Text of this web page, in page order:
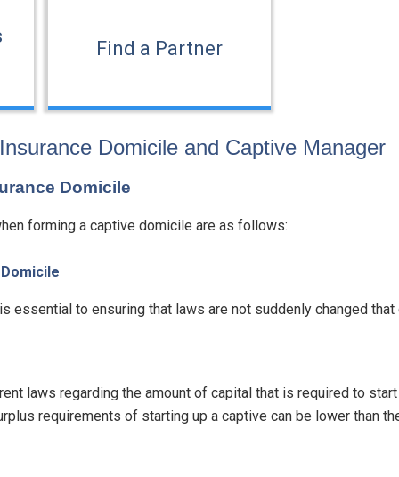
Find a Partner
Domicile and Captive Manager
Domicile
forming a captive domicile are as follows:
essential to ensuring that laws are not suddenly changed
laws regarding the amount of capital that is required to
requirements of starting up a captive can be lower than